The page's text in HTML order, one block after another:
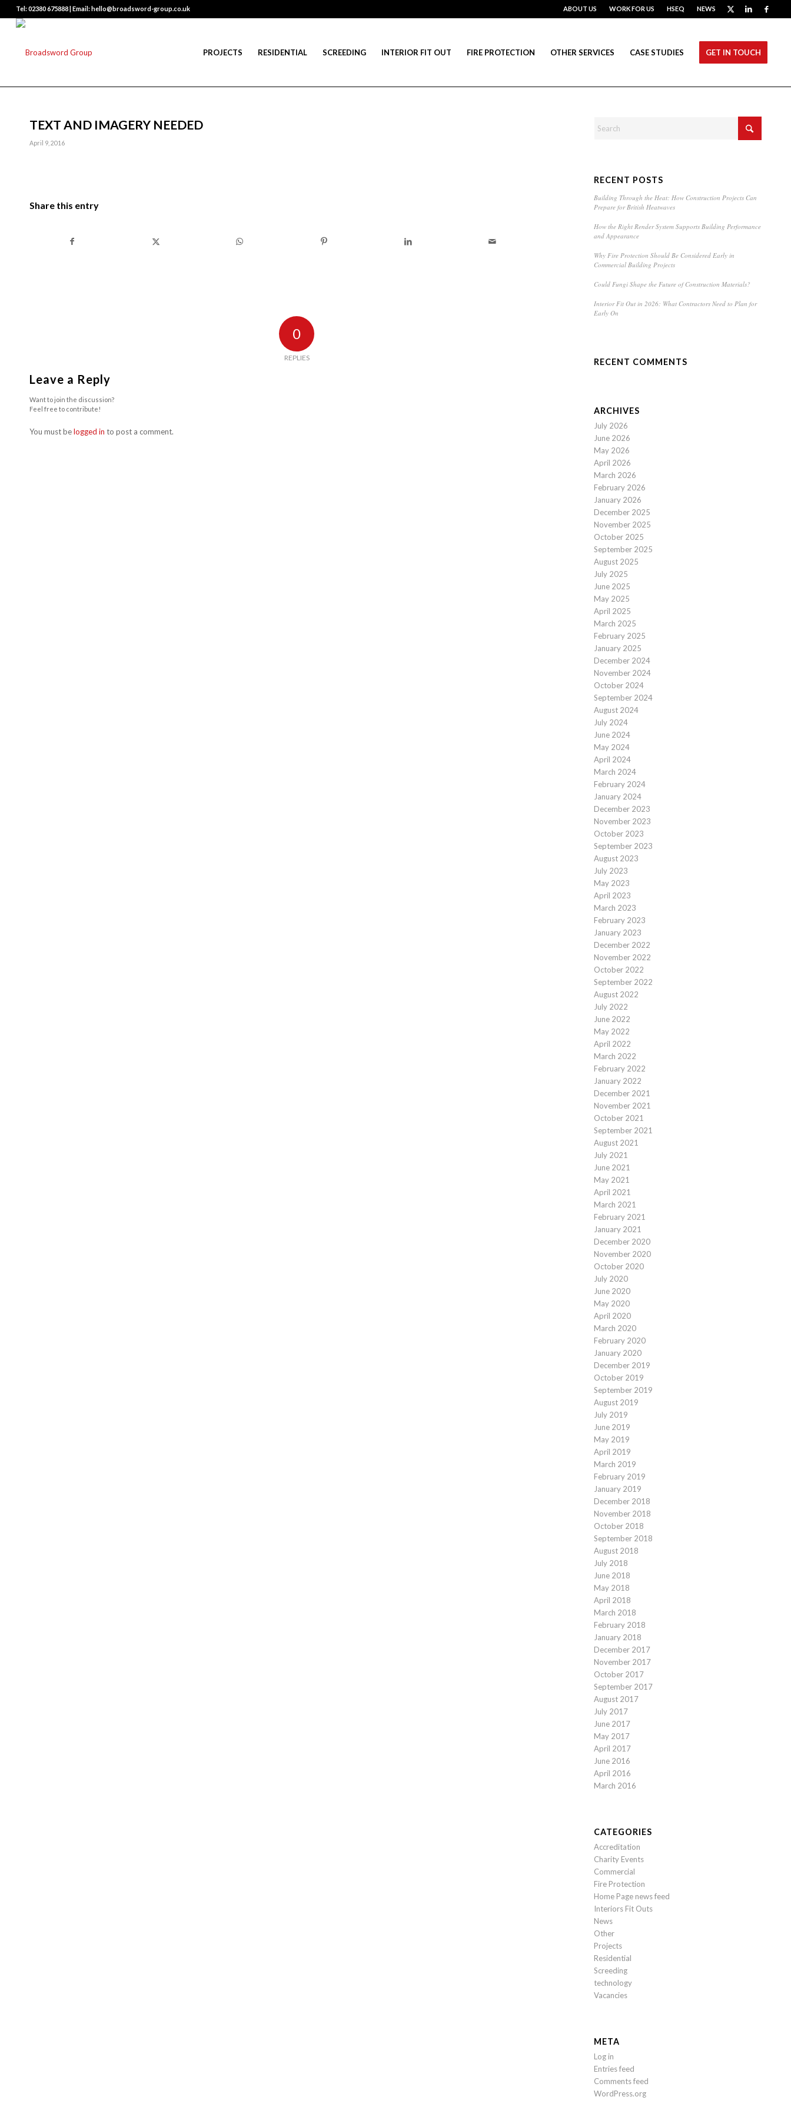
ABOUT US WORK FOR US HSEQ NEWS
Tel: 02380 675888 | Email: hello@broadsword-group.co.uk
PROJECTS RESIDENTIAL SCREEDING INTERIOR FIT OUT FIRE PROTECTION OTHER SERVICES CASE STUDIES GET IN TOUCH
TEXT AND IMAGERY NEEDED
April 9, 2016
Share this entry
0
REPLIES
Leave a Reply
Want to join the discussion?
Feel free to contribute!
You must belogged in to post a comment.
RECENT POSTS
Building Through the Heat: How Construction Projects Can
Prepare for British Heatwaves
How the Right Render System Supports Building Performance
and Appearance
Why Fire Protection Should Be Considered Early in
Commercial Building Projects
Could Fungi Shape the Future of Construction Materials?
Interior Fit Out in 2026: What Contractors Need to Plan for
Early On
RECENT COMMENTS
ARCHIVES
July 2026
June 2026
May 2026
April 2026
March 2026
February 2026
January 2026
December 2025
November 2025
October 2025
September 2025
August 2025
July 2025
June 2025
May 2025
April 2025
March 2025
February 2025
January 2025
December 2024
November 2024
October 2024
September 2024
August 2024
July 2024
June 2024
May 2024
April 2024
March 2024
February 2024
January 2024
December 2023
November 2023
October 2023
September 2023
August 2023
July 2023
May 2023
April 2023
March 2023
February 2023
January 2023
December 2022
November 2022
October 2022
September 2022
August 2022
July 2022
June 2022
May 2022
April 2022
March 2022
February 2022
January 2022
December 2021
November 2021
October 2021
September 2021
August 2021
July 2021
June 2021
May 2021
April 2021
March 2021
February 2021
January 2021
December 2020
November 2020
October 2020
July 2020
June 2020
May 2020
April 2020
March 2020
February 2020
January 2020
December 2019
October 2019
September 2019
August 2019
July 2019
June 2019
May 2019
April 2019
March 2019
February 2019
January 2019
December 2018
November 2018
October 2018
September 2018
August 2018
July 2018
June 2018
May 2018
April 2018
March 2018
February 2018
January 2018
December 2017
November 2017
October 2017
September 2017
August 2017
July 2017
June 2017
May 2017
April 2017
June 2016
April 2016
March 2016
CATEGORIES
Accreditation
Charity Events
Commercial
Fire Protection
Home Page news feed
Interiors Fit Outs
News
Other
Projects
Residential
Screeding
technology
Vacancies
META
Log in
Entries feed
Comments feed
WordPress.org